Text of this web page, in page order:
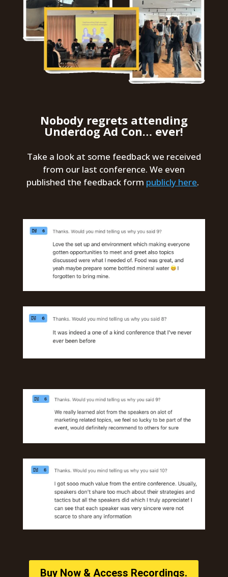
Nobody regrets attending
Underdog Ad Con… ever!
Take a look at some feedback we received
from our last conference. We even
published the feedback form publicly here.
Buy Now & Access Recordings.